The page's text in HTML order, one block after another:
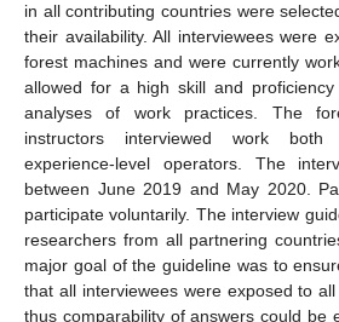
in all contributing countries were
their availability. All interviewees were
forest machines and were currently
allowed for a high skill and
analyses of work practices. The
instructors interviewed work
experience-level operators. The
between June 2019 and May 2020.
participate voluntarily. The interview
researchers from all partnering
major goal of the guideline was to
that all interviewees were exposed to
thus comparability of answers could be